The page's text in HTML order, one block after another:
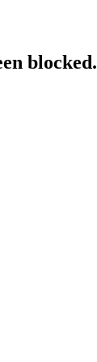
blocked.